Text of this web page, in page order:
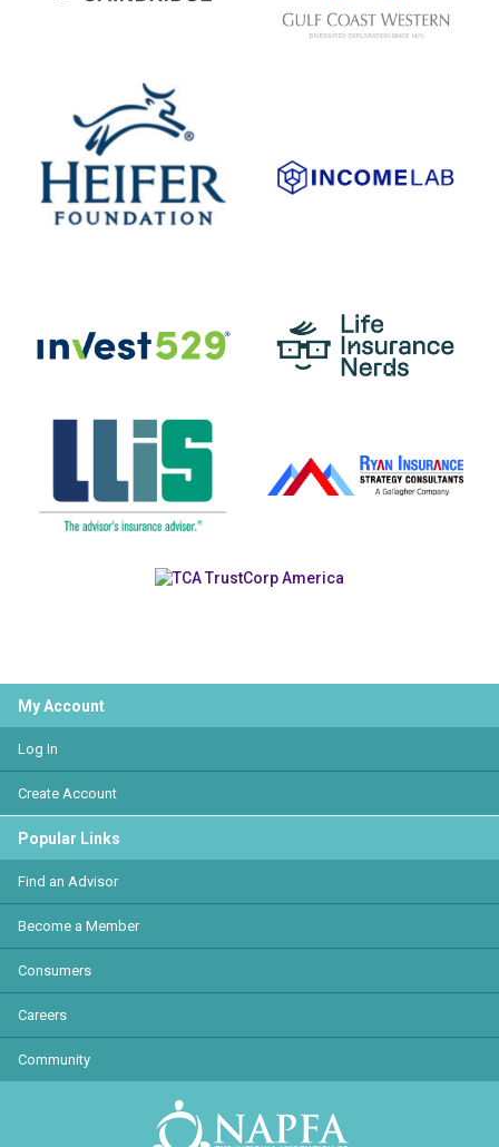
My Account
Log In
Create Account
Popular Links
Find an Advisor
Become a Member
Consumers
Careers
Community